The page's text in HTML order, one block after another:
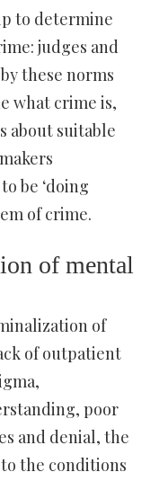
to determine
judges and
these norms
what crime is,
about suitable
be ‘doing
of crime.
of mental
of
of outpatient
poor
and denial, the
the conditions